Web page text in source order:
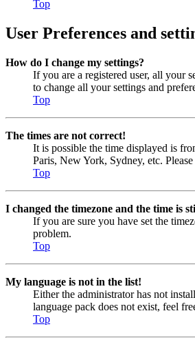
Top
User Preferences and
How do I change my settings?
If you are a registered user, all your
to change all your settings and
Top
The times are not correct!
It is possible the time displayed is
Paris, New York, Sydney, etc.
Top
I changed the timezone and the time is
If you are sure you have set the
problem.
Top
My language is not in the list!
Either the administrator has not
language pack does not exist, feel
Top